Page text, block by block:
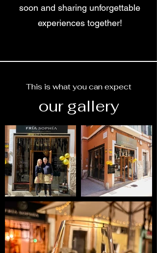
soon and sharing unforgettable
experiences together!
This is what you can expect
our gallery